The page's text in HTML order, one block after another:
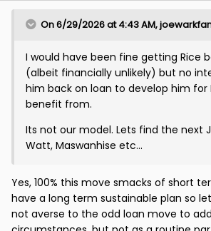
On 6/29/2026 at 4:43 AM,
I would have been fine getting Rice
(albeit financially unlikely) but no
him back on loan to develop him for
benefit from.
Its not our model. Lets find the next
Watt, Maswanhise etc...
Yes, 100% this move smacks of short
have a long term sustainable plan so
not averse to the odd loan move to